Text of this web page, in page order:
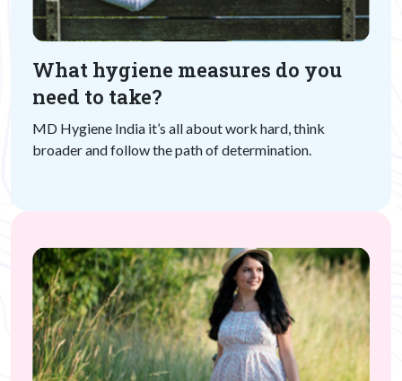
What hygiene measures do you
need to take?
MD Hygiene India it’s all about work hard, think
broader and follow the path of determination.